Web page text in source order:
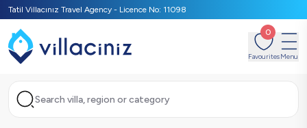
Tatil Villacınız Travel Agency - Licence No: 11098
0
FavouritesMenu
Search villa, region or category